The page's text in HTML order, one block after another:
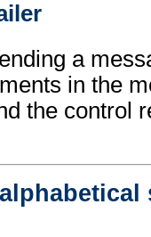
a
in the
the control